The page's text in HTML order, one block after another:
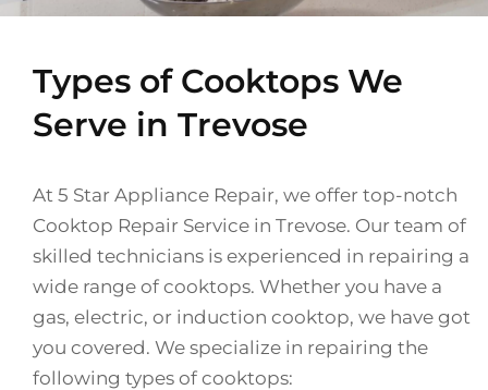
Types of Cooktops We
Serve in Trevose
At 5 Star Appliance Repair, we offer top-notch
Cooktop Repair Service in Trevose. Our team of
skilled technicians is experienced in repairing a
wide range of cooktops. Whether you have a
gas, electric, or induction cooktop, we have got
you covered. We specialize in repairing the
following types of cooktops: